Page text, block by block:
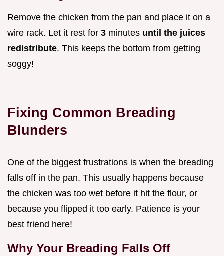
Remove the chicken from the pan and place it on a
wire rack. Let it rest for 3 minutes until the juices
redistribute. This keeps the bottom from getting
soggy!
Fixing Common Breading
Blunders
One of the biggest frustrations is when the breading
falls off in the pan. This usually happens because
the chicken was too wet before it hit the flour, or
because you flipped it too early. Patience is your
best friend here!
Why Your Breading Falls Off